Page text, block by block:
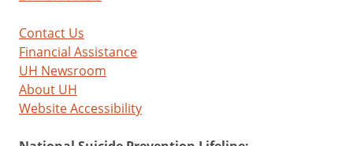
Contact Us
Financial Assistance
UH Newsroom
About UH
Website Accessibility